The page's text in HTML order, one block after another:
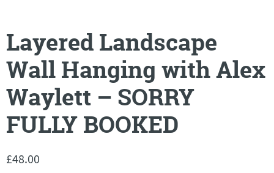
Layered Landscape
Wall Hanging with Alex
Waylett – SORRY
FULLY BOOKED
£48.00